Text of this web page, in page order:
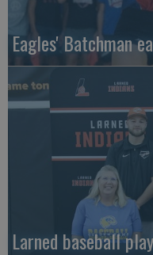
Eagles' Batchman
Larned baseball